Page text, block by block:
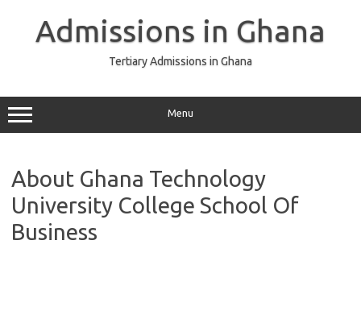
Admissions in Ghana
Tertiary Admissions in Ghana
Menu
About Ghana Technology
University College School Of
Business